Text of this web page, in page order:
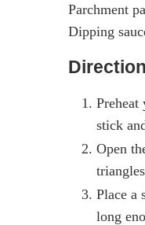
Parchment
Dipping
Preheat
stick
Open
Place a
long